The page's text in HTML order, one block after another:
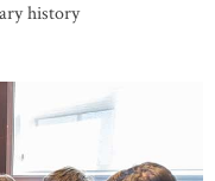
history